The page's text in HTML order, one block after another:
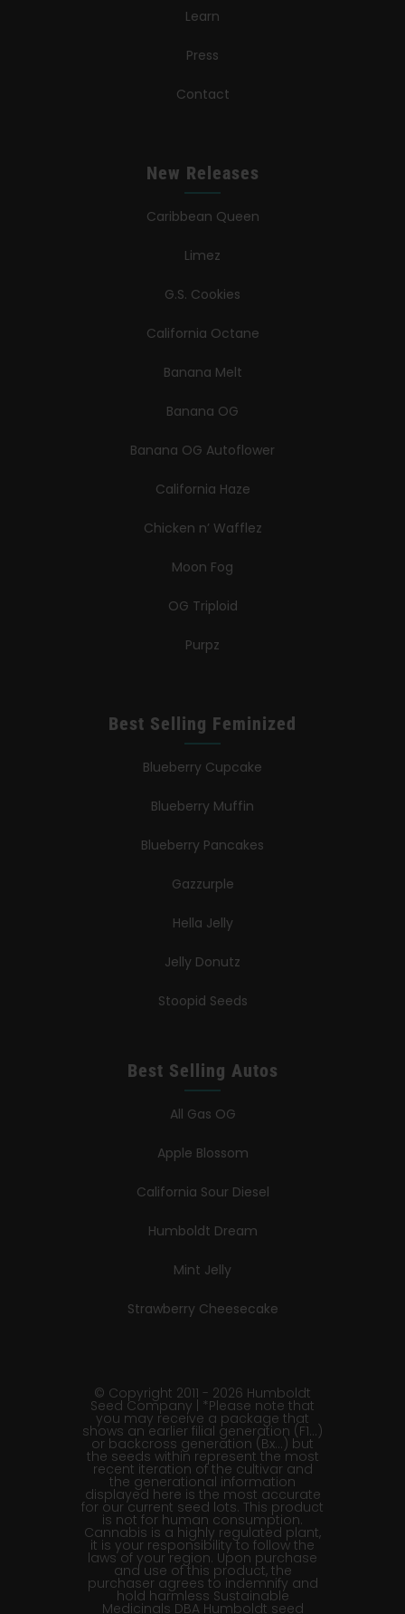
Learn
Press
Contact
New Releases
Caribbean Queen
Limez
G.S. Cookies
California Octane
Banana Melt
Banana OG
Banana OG Autoflower
California Haze
Chicken n’ Wafflez
Moon Fog
OG Triploid
Purpz
Best Selling Feminized
Blueberry Cupcake
Blueberry Muffin
Blueberry Pancakes
Gazzurple
Hella Jelly
Jelly Donutz
Stoopid Seeds
Best Selling Autos
All Gas OG
Apple Blossom
California Sour Diesel
Humboldt Dream
Mint Jelly
Strawberry Cheesecake
© Copyright 2011 - 2026 Humboldt
Seed Company | *Please note that
you may receive a package that
shows an earlier filial generation (F1…)
or backcross generation (Bx…) but
the seeds within represent the most
recent iteration of the cultivar and
the generational information
displayed here is the most accurate
for our current seed lots. This product
is not for human consumption.
Cannabis is a highly regulated plant,
it is your responsibility to follow the
laws of your region. Upon purchase
and use of this product, the
purchaser agrees to indemnify and
hold harmless Sustainable
Medicinals DBA Humboldt seed